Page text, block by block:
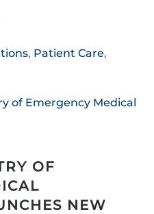
, Patient Care,
of Emergency Medical
OF
NEW